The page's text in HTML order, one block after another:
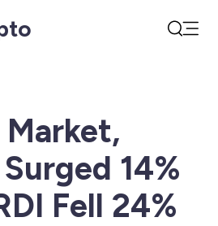
Market,
14%
Fell 24%